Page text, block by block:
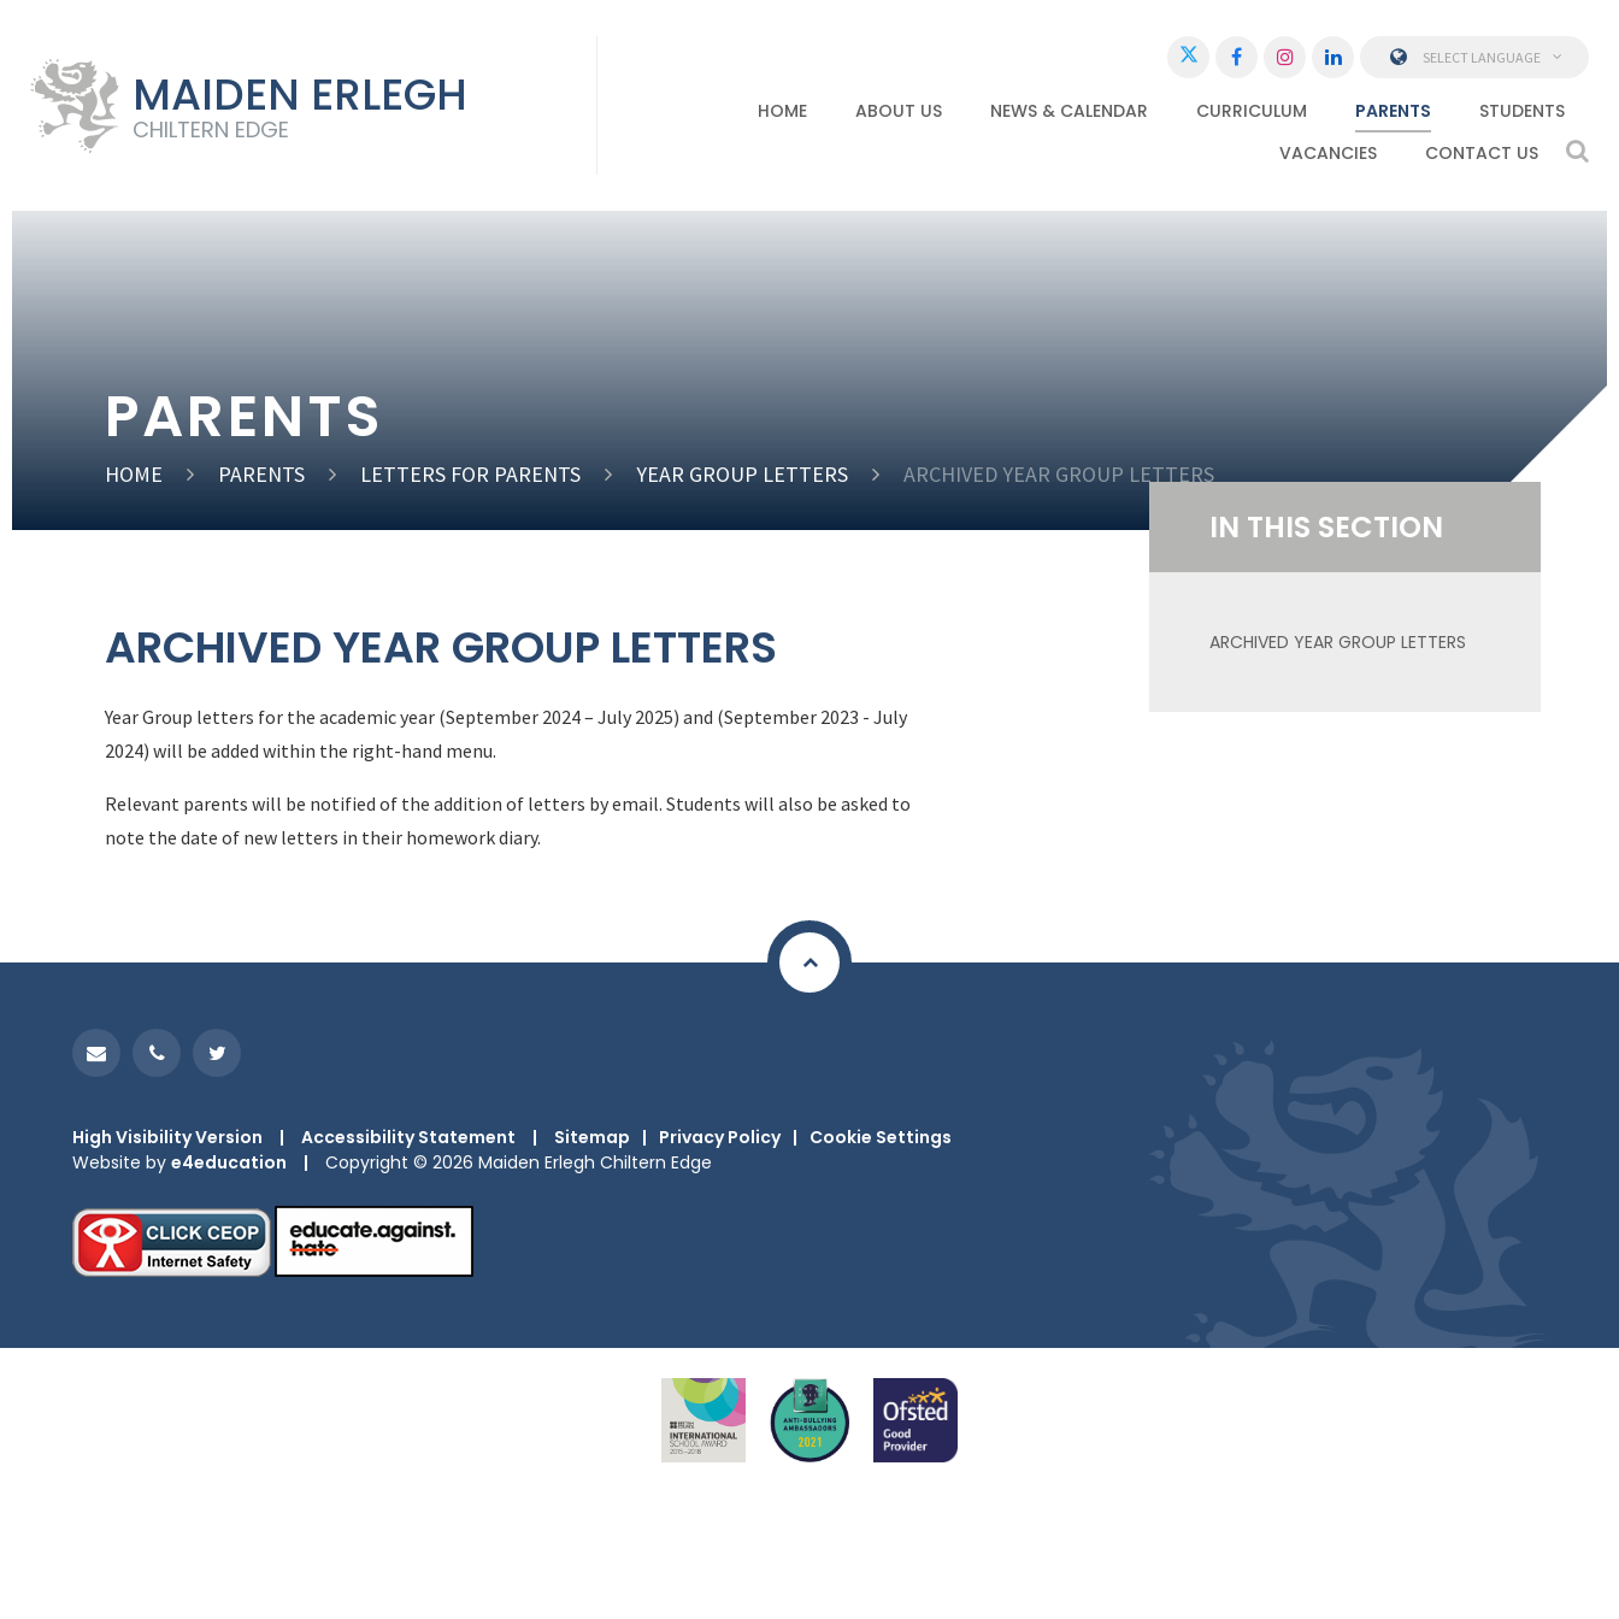
MAIDEN ERLEGH
CHILTERN EDGE
HOME ABOUT US NEWS & CALENDAR CURRICULUM PARENTS
STUDENTS
VACANCIES
CONTACT US
SELECT LANGUAGE
PARENTS
HOME PARENTS LETTERS FOR PARENTS YEAR GROUP LETTERS ARCHIVED YEAR GROUP LETTERS
ARCHIVED YEAR GROUP LETTERS
Year Group letters for the academic year (September 2024 – July 2025) and (September 2023 - July
2024) will be added within the right-hand menu.
Relevant parents will be notified of the addition of letters by email. Students will also be asked to
note the date of new letters in their homework diary.
IN THIS SECTION
ARCHIVED YEAR GROUP LETTERS
High Visibility Version | Accessibility Statement | Sitemap | Privacy Policy | Cookie Settings
Website by e4education | Copyright © 2026 Maiden Erlegh Chiltern Edge